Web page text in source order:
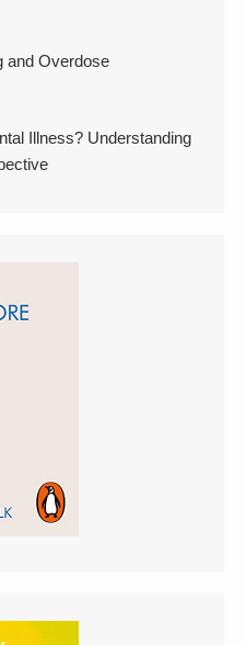
and Overdose
Illness? Understanding